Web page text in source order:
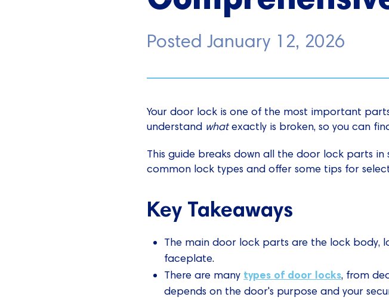
PostedJanuary 12, 2026
Your door lock is one of the most important
understand whatexactly is broken, so you can
This guide breaks down all the door lock parts in
common lock types and offer some tips for
Key Takeaways
The main door lock parts are the lock body,
faceplate.
There are many types of door locks, from
depends on the door's purpose and your